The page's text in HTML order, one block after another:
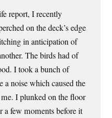
report, I recently
on the deck’s edge
in anticipation of
The birds had of
I took a bunch of
a noise which caused the
I plunked on the floor
a few moments before it